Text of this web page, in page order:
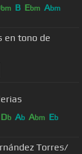
bm B Ebm Abm
en tono de
Db Ab Abm Eb
Torres/